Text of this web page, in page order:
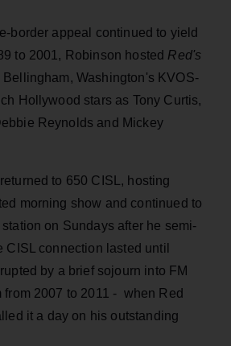
border appeal continued to yield
to 2001, Robinson hosted Red's
Bellingham, Washington's KVOS-
Hollywood stars as Tony Curtis,
Reynolds and Mickey
to 650 CISL, hosting
morning show and continued to
on Sundays after he semi-
CISL connection lasted until
by a brief sojourn into FM
from 2007 to 2011 - when Red
it a day on his outstanding